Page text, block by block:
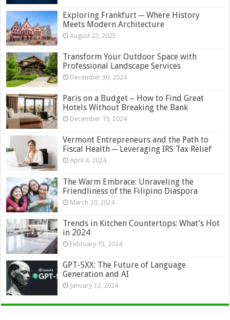
Exploring Frankfurt ─ Where History
Meets Modern Architecture
August 22, 2025
Transform Your Outdoor Space with
Professional Landscape Services
December 30, 2024
Paris on a Budget – How to Find Great
Hotels Without Breaking the Bank
December 19, 2024
Vermont Entrepreneurs and the Path to
Fiscal Health ─ Leveraging IRS Tax Relief
April 4, 2024
The Warm Embrace: Unraveling the
Friendliness of the Filipino Diaspora
March 20, 2024
Trends in Kitchen Countertops: What’s Hot
in 2024
February 15, 2024
GPT-5XX: The Future of Language
Generation and AI
January 12, 2024